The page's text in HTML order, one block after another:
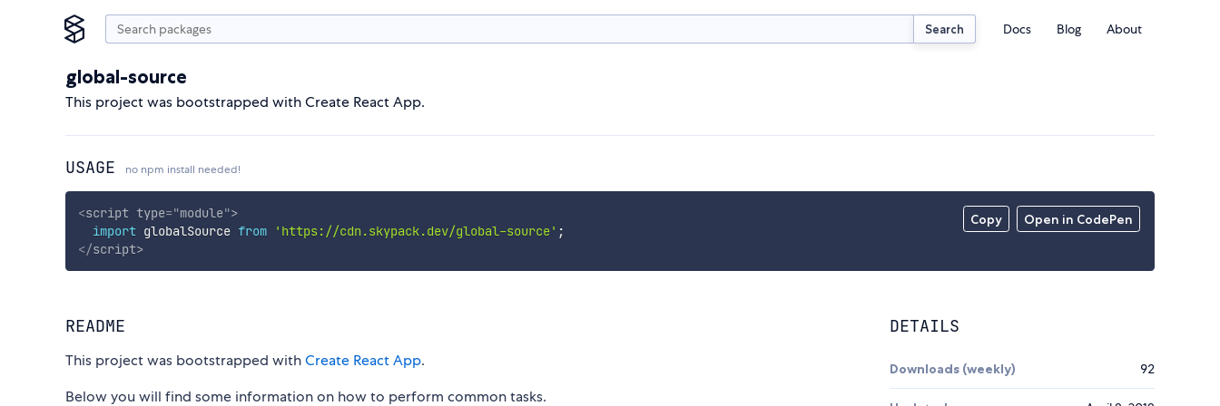
Search Docs Blog About
global-source
This project was bootstrapped with Create React App.
USAGE no npm install needed!
Copy Open in CodePen
<script type="module">
import globalSource from 'https://cdn.skypack.dev/global-source' ;
</script>
README
This project was bootstrapped withCreate React App.
Below you will find some information on how to perform common tasks.
DETAILS
Downloads (weekly) 92